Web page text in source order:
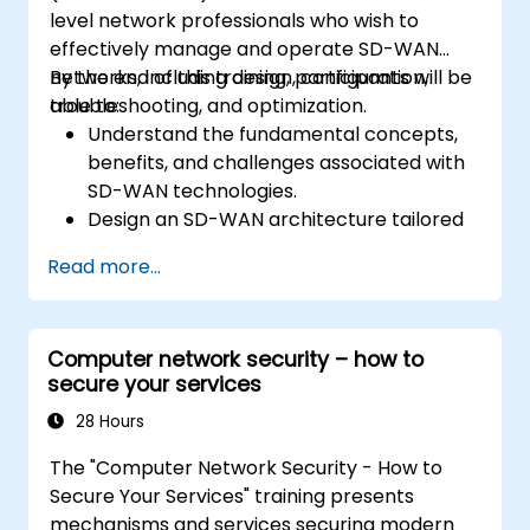
level network professionals who wish to
effectively manage and operate SD-WAN
networks, including design, configuration,
troubleshooting, and optimization.
By the end of this training, participants will be
able to:
Understand the fundamental concepts,
benefits, and challenges associated with
SD-WAN technologies.
Design an SD-WAN architecture tailored
WAN solutions effectively.
Implement and manage security features
within an SD-WAN.
Monitor, manage, and troubleshoot SD-
WAN environments.
Read more...
Computer network security – how to
secure your services
28 Hours
The "Computer Network Security - How to
Secure Your Services" training presents
mechanisms and services securing modern